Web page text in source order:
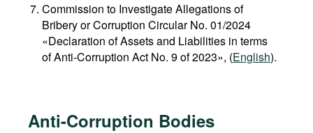
Commission to Investigate Allegations of
Bribery or Corruption Circular No. 01/2024
«Declaration of Assets and Liabilities in terms
of Anti-Corruption Act No. 9 of 2023», (English).
Anti-Corruption Bodies